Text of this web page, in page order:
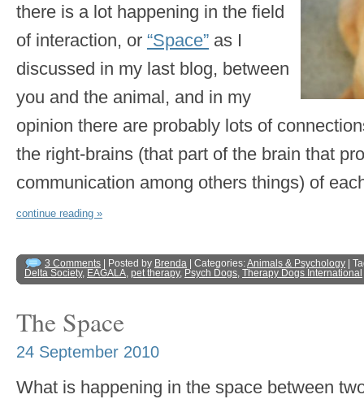
there is a lot happening in the field
of interaction, or “Space” as I
discussed in my last blog, between
you and the animal, and in my
opinion there are probably lots of
the right-brains (that part of the brain that
communication among others things) of
continue reading »
3 Comments | Posted by Brenda | Categories:Animals & Psychology |
Delta Society, EAGALA, pet therapy, Psych Dogs, Therapy Dogs International
The Space
24 September 2010
What is happening in the space between